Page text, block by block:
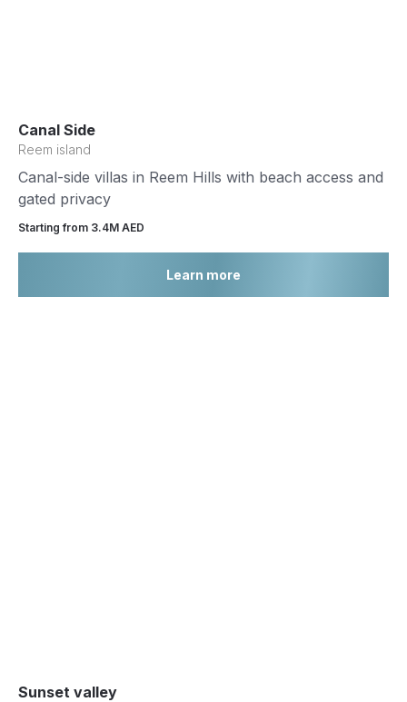
Canal Side
Reem island
Canal-side villas in Reem Hills with beach access and
gated privacy
Starting from 3.4М AED
Learn more
Sunset valley